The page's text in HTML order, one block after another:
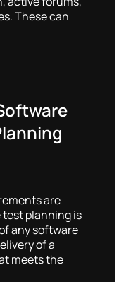
These can
are
test planning is
any software
of a
meets the